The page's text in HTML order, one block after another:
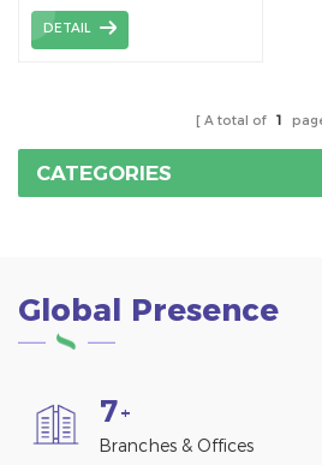
bracket solution by W
guide rail.
DETAIL
A total of 1
CATEGORIES
Global Presence
7+
Branches & Offices